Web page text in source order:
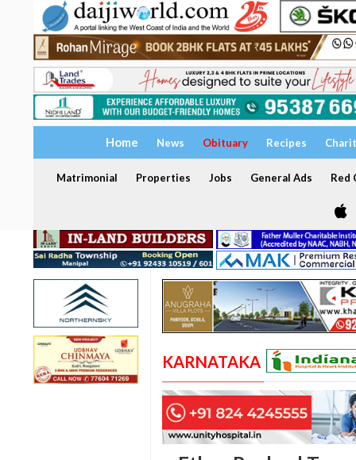
Home News Obituary Recipes
Matrimonial Properties Jobs General Ads Red
KARNATAKA